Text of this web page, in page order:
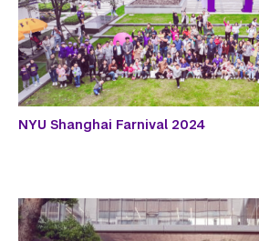
NYU Shanghai Farnival 2024